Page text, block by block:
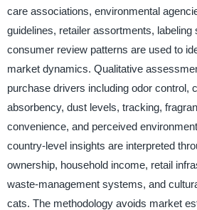
care associations, environmental
guidelines, retailer assortments, labeling
consumer review patterns are used to
market dynamics. Qualitative
purchase drivers including odor control,
absorbency, dust levels, tracking,
convenience, and perceived
country-level insights are interpreted
ownership, household income, retail
waste-management systems, and
cats. The methodology avoids market